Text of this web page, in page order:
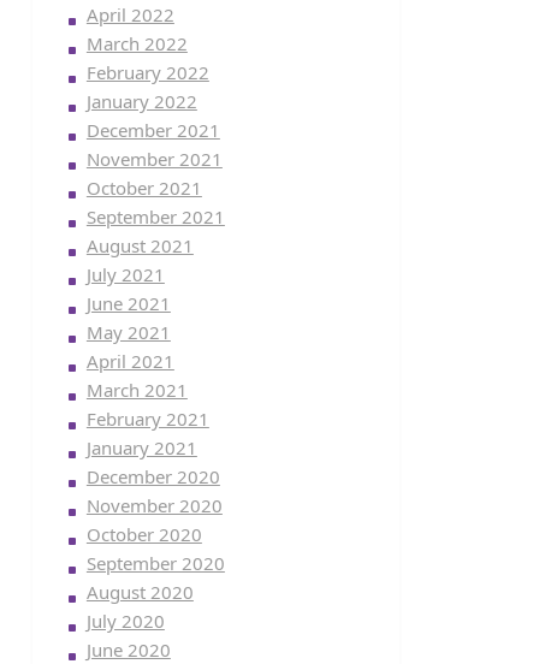
April 2022
March 2022
February 2022
January 2022
December 2021
November 2021
October 2021
September 2021
August 2021
July 2021
June 2021
May 2021
April 2021
March 2021
February 2021
January 2021
December 2020
November 2020
October 2020
September 2020
August 2020
July 2020
June 2020